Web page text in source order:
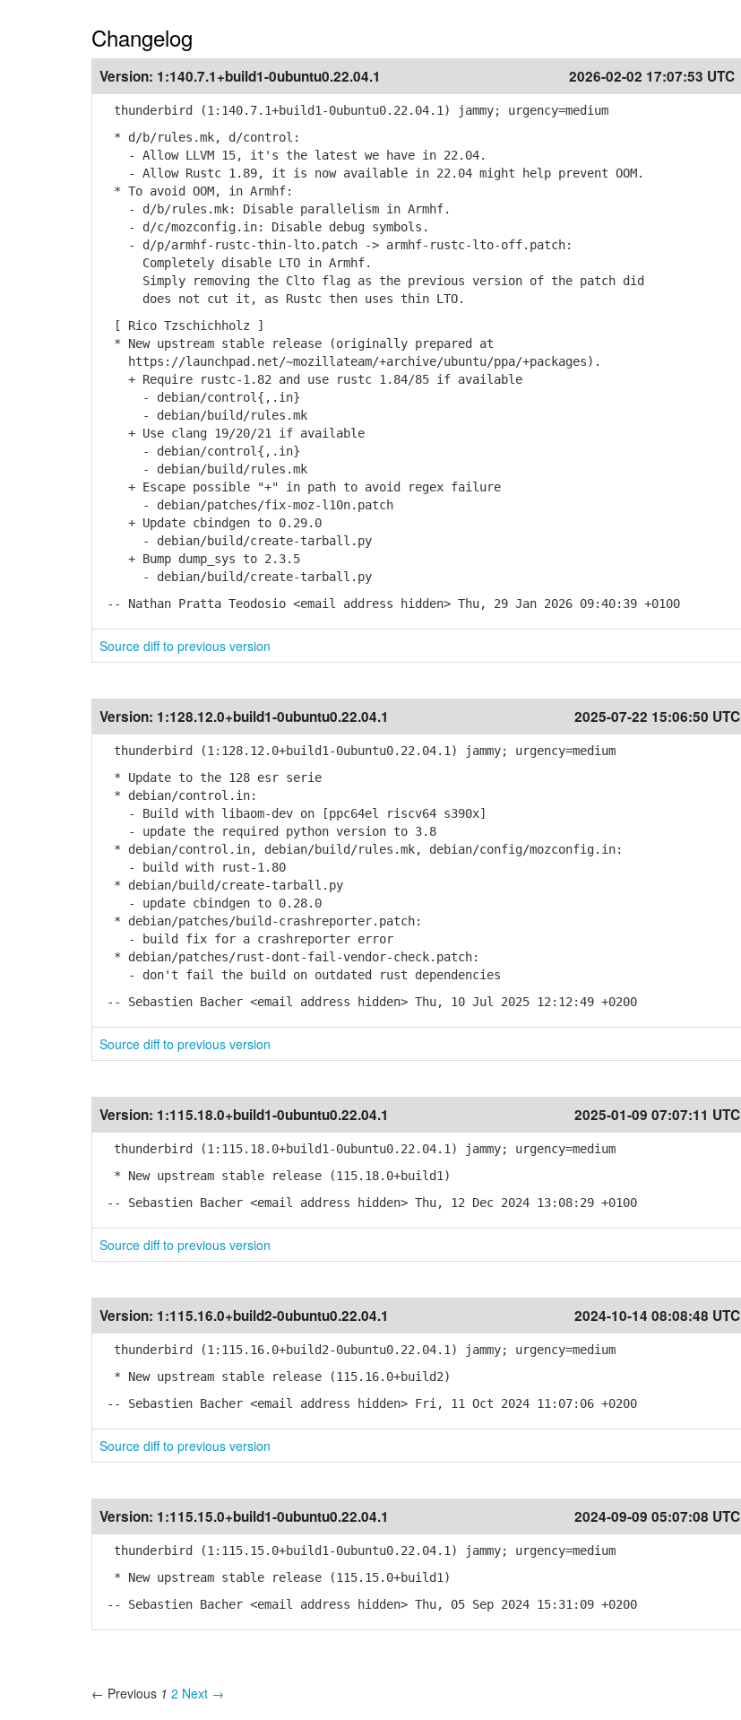
Changelog
Version: 1:140.7.1+build1-0ubuntu0.22.04.1 2026-02-02 17:07:53 UTC
thunderbird (1:140.7.1+build1-0ubuntu0.22.04.1) jammy; urgency=medium
* d/b/rules.mk, d/control:
- Allow LLVM 15, it's the latest we have in 22.04.
- Allow Rustc 1.89, it is now available in 22.04 might help prevent OOM.
* To avoid OOM, in Armhf:
- d/b/rules.mk: Disable parallelism in Armhf.
- d/c/mozconfig.in: Disable debug symbols.
- d/p/armhf-rustc-thin-lto.patch -> armhf-rustc-lto-off.patch:
Completely disable LTO in Armhf.
Simply removing the Clto flag as the previous version of the patch did
does not cut it, as Rustc then uses thin LTO.
[ Rico Tzschichholz ]
* New upstream stable release (originally prepared at
https://launchpad.net/~mozillateam/+archive/ubuntu/ppa/+packages).
+ Require rustc-1.82 and use rustc 1.84/85 if available
- debian/control{,.in}
- debian/build/rules.mk
+ Use clang 19/20/21 if available
- debian/control{,.in}
- debian/build/rules.mk
+ Escape possible "+" in path to avoid regex failure
- debian/patches/fix-moz-l10n.patch
+ Update cbindgen to 0.29.0
- debian/build/create-tarball.py
+ Bump dump_sys to 2.3.5
- debian/build/create-tarball.py
-- Nathan Pratta Teodosio <email address hidden> Thu, 29 Jan 2026 09:40:39 +0100
Source diff to previous version
Version: 1:128.12.0+build1-0ubuntu0.22.04.1 2025-07-22 15:06:50 UTC
thunderbird (1:128.12.0+build1-0ubuntu0.22.04.1) jammy; urgency=medium
* Update to the 128 esr serie
* debian/control.in:
- Build with libaom-dev on [ppc64el riscv64 s390x]
- update the required python version to 3.8
* debian/control.in, debian/build/rules.mk, debian/config/mozconfig.in:
- build with rust-1.80
* debian/build/create-tarball.py
- update cbindgen to 0.28.0
* debian/patches/build-crashreporter.patch:
- build fix for a crashreporter error
* debian/patches/rust-dont-fail-vendor-check.patch:
- don't fail the build on outdated rust dependencies
-- Sebastien Bacher <email address hidden> Thu, 10 Jul 2025 12:12:49 +0200
Source diff to previous version
Version: 1:115.18.0+build1-0ubuntu0.22.04.1 2025-01-09 07:07:11 UTC
thunderbird (1:115.18.0+build1-0ubuntu0.22.04.1) jammy; urgency=medium
* New upstream stable release (115.18.0+build1)
-- Sebastien Bacher <email address hidden> Thu, 12 Dec 2024 13:08:29 +0100
Source diff to previous version
Version: 1:115.16.0+build2-0ubuntu0.22.04.1 2024-10-14 08:08:48 UTC
thunderbird (1:115.16.0+build2-0ubuntu0.22.04.1) jammy; urgency=medium
* New upstream stable release (115.16.0+build2)
-- Sebastien Bacher <email address hidden> Fri, 11 Oct 2024 11:07:06 +0200
Source diff to previous version
Version: 1:115.15.0+build1-0ubuntu0.22.04.1 2024-09-09 05:07:08 UTC
thunderbird (1:115.15.0+build1-0ubuntu0.22.04.1) jammy; urgency=medium
* New upstream stable release (115.15.0+build1)
-- Sebastien Bacher <email address hidden> Thu, 05 Sep 2024 15:31:09 +0200
← Previous 1 2 Next →